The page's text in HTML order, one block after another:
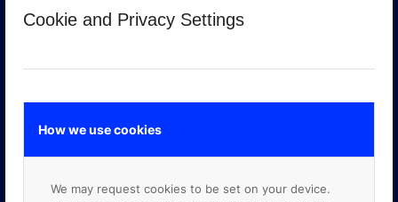
Cookie and Privacy Settings
How we use cookies
We may request cookies to be set on your device.